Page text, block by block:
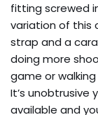
fitting screwed
variation of this
strap and a
doing more
game or
It’s
available and